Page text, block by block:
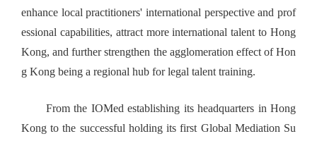
enhance local practitioners' international perspective and prof
essional capabilities, attract more international talent to Hong
Kong, and further strengthen the agglomeration effect of Hon
g Kong being a regional hub for legal talent training.
From the IOMed establishing its headquarters in Hong
Kong to the successful holding its first Global Mediation Su